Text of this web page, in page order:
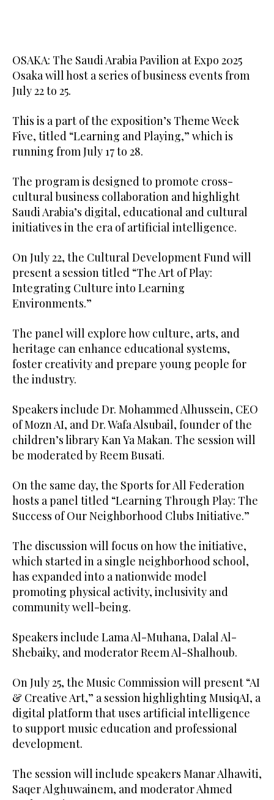
OSAKA: The Saudi Arabia Pavilion at Expo 2025
Osaka will host a series of business events from
July 22 to 25.
This is a part of the exposition’s Theme Week
Five, titled “Learning and Playing,” which is
running from July 17 to 28.
The program is designed to promote cross-
cultural business collaboration and highlight
Saudi Arabia’s digital, educational and cultural
initiatives in the era of artificial intelligence.
On July 22, the Cultural Development Fund will
present a session titled “The Art of Play:
Integrating Culture into Learning
Environments.”
The panel will explore how culture, arts, and
heritage can enhance educational systems,
foster creativity and prepare young people for
the industry.
Speakers include Dr. Mohammed Alhussein, CEO
of Mozn AI, and Dr. Wafa Alsubail, founder of the
children’s library Kan Ya Makan. The session will
be moderated by Reem Busati.
On the same day, the Sports for All Federation
hosts a panel titled “Learning Through Play: The
Success of Our Neighborhood Clubs Initiative.”
The discussion will focus on how the initiative,
which started in a single neighborhood school,
has expanded into a nationwide model
promoting physical activity, inclusivity and
community well-being.
Speakers include Lama Al-Muhana, Dalal Al-
Shebaiky, and moderator Reem Al-Shalhoub.
On July 25, the Music Commission will present “AI
& Creative Art,” a session highlighting MusiqAI, a
digital platform that uses artificial intelligence
to support music education and professional
development.
The session will include speakers Manar Alhawiti,
Saqer Alghuwainem, and moderator Ahmed